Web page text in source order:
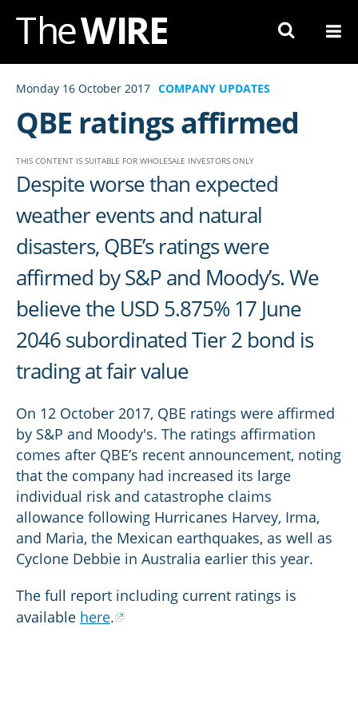
Skip
Content
Monday 16 October 2017 COMPANY UPDATES
QBE ratings affirmed
THIS CONTENT IS SUITABLE FOR WHOLESALE INVESTORS ONLY
Despite worse than expected
weather events and natural
disasters, QBE’s ratings were
affirmed by S&P and Moody’s. We
believe the USD 5.875% 17 June
2046 subordinated Tier 2 bond is
trading at fair value
On 12 October 2017, QBE ratings were affirmed
by S&P and Moody's. The ratings affirmation
comes after QBE’s recent announcement, noting
that the company had increased its large
individual risk and catastrophe claims
allowance following Hurricanes Harvey, Irma,
and Maria, the Mexican earthquakes, as well as
Cyclone Debbie in Australia earlier this year.
The full report including current ratings is
available here.